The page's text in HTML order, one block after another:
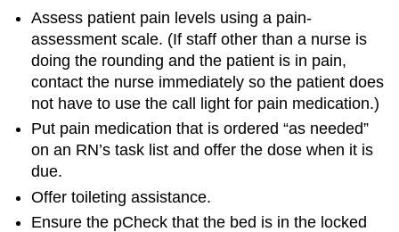
Assess patient pain levels using a pain-
assessment scale. (If staff other than a nurse is
doing the rounding and the patient is in pain,
contact the nurse immediately so the patient does
not have to use the call light for pain medication.)
Put pain medication that is ordered “as needed”
on an RN’s task list and offer the dose when it is
due.
Offer toileting assistance.
Ensure the pCheck that the bed is in the locked